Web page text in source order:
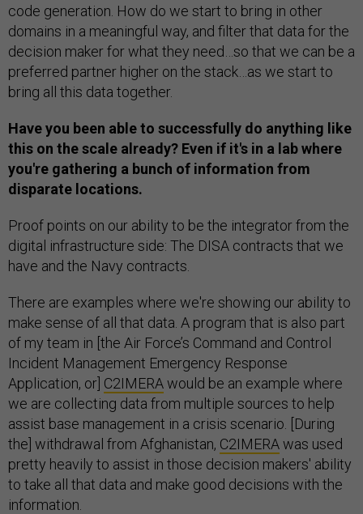
code generation. How do we start to bring in other
domains in a meaningful way, and filter that data for the
decision maker for what they need…so that we can be a
preferred partner higher on the stack…as we start to
bring all this data together.
Have you been able to successfully do anything like
this on the scale already? Even if it's in a lab where
you're gathering a bunch of information from
disparate locations.
Proof points on our ability to be the integrator from the
digital infrastructure side: The DISA contracts that we
have and the Navy contracts.
There are examples where we're showing our ability to
make sense of all that data. A program that is also part
of my team in [the Air Force’s Command and Control
Incident Management Emergency Response
Application, or] C2IMERAwould be an example where
we are collecting data from multiple sources to help
assist base management in a crisis scenario. [During
the] withdrawal from Afghanistan, C2IMERAwas used
pretty heavily to assist in those decision makers' ability
to take all that data and make good decisions with the
information.